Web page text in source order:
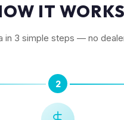
IT WORKS
in 3 simple steps — no
2